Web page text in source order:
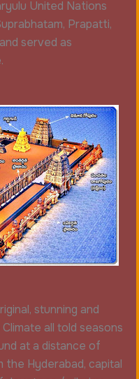
United Nations
Prapatti,
served as
stunning and
all told seasons
at a distance of
Hyderabad, capital